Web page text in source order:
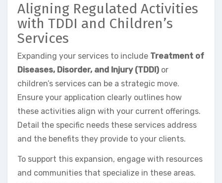
Aligning Regulated Activities
with TDDI and Children’s
Services
Expanding your services to include Treatment of
Diseases, Disorder, and Injury (TDDI) or
children’s services can be a strategic move.
Ensure your application clearly outlines how
these activities align with your current offerings.
Detail the specific needs these services address
and the benefits they provide to your clients.
To support this expansion, engage with resources
and communities that specialize in these areas.